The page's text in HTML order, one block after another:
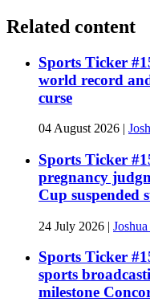
Related content
Sports Ticker
world record
curse
04 August 2026 |
Sports Ticker
pregnancy
Cup suspended
24 July 2026 |
Sports Ticker
sports
milestone